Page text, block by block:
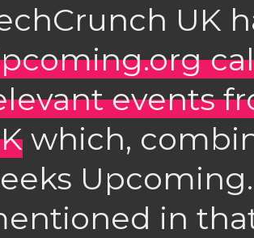
UK
events
which,
in